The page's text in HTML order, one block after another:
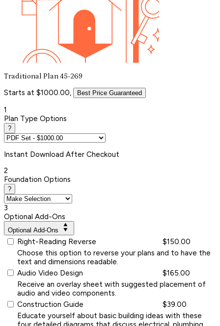
Traditional Plan 45-269
Starts at $1000.00, Best Price Guaranteed
1
Plan Type Options
?
Instant Download After Checkout
2
Foundation Options
?
3
Optional Add-Ons
Optional Add-Ons
Right-Reading Reverse
$150.00
Choose this option to reverse your plans and to have the
text and dimensions readable.
Audio Video Design
$165.00
Receive an overlay sheet with suggested placement of
audio and video components.
Construction Guide
$39.00
Educate yourself about basic building ideas with these